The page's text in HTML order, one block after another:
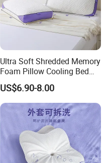
Ultra Soft Shredded Memory
Foam Pillow Cooling Bed
Pillow with Removable
Cover
US$6.90-8.00